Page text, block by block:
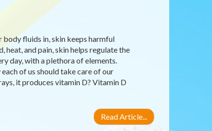
body fluids in, skin keeps harmful
and pain, skin helps regulate the
day, with a plethora of elements.
of us should take care of our
it produces vitamin D? Vitamin D
Read Article...